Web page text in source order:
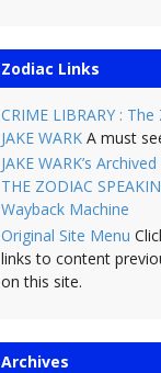
Zodiac Links
CRIME LIBRARY :
JAKE WARKA must
JAKE WARK’s
THE ZODIAC
Wayback Machine
Original Site Menu
links to content
on this site.
Archives